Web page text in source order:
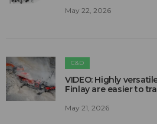
May 22, 2026
C&D
VIDEO: Highly
Finlay are easier to
May 21, 2026